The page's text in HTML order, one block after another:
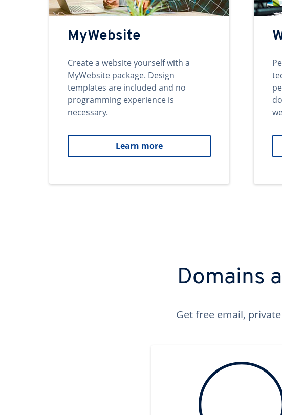
MyWebsite
Create a website yourself with a
MyWebsite package. Design
templates are included and no
programming experience is
necessary.
Learn more
Domains
Get free email,